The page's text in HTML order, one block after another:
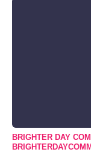
BRIGHTER DAY